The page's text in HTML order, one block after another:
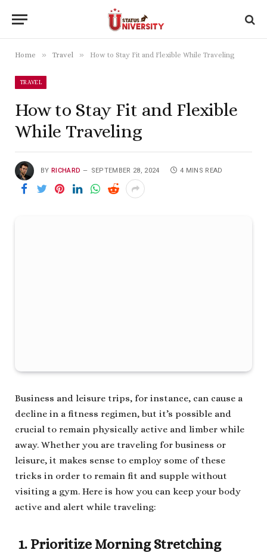
Home » Travel » How to Stay Fit and Flexible While Traveling
TRAVEL
How to Stay Fit and Flexible
While Traveling
BY RICHARD SEPTEMBER 28, 2024 4 MINS READ
Business and leisure trips, for instance, can cause a
decline in a fitness regimen, but it’s possible and
crucial to remain physically active and limber while
away. Whether you are traveling for business or
leisure, it makes sense to employ some of these
tricks in order to remain fit and supple without
visiting a gym. Here is how you can keep your body
active and alert while traveling:
1. Prioritize Morning Stretching